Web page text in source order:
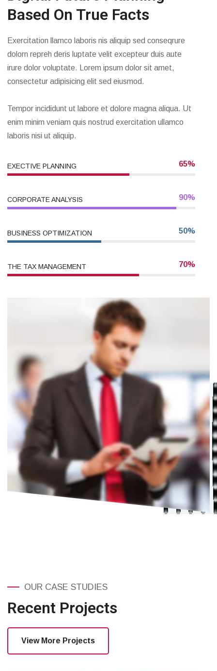
Based On True Facts
Exercitation llamco laboris nis aliquip sed conseqrure
dolorn repreh deris luptate velit excepteur duis aute
irure dolor voluptate. Lorem ipsum dolor sit amet,
consectetur adipisicing elit sed eiusmod.
Tempor incididunt ut labore et dolore magna aliqua. Ut
enim minim veniam quis nostrud exercitation ullamco
laboris nisi ut aliquip.
EXECTIVE PLANNING 65%
CORPORATE ANALYSIS 90%
BUSINESS OPTIMIZATION 50%
THE TAX MANAGEMENT 70%
OUR CASE STUDIES
Recent Projects
View More Projects